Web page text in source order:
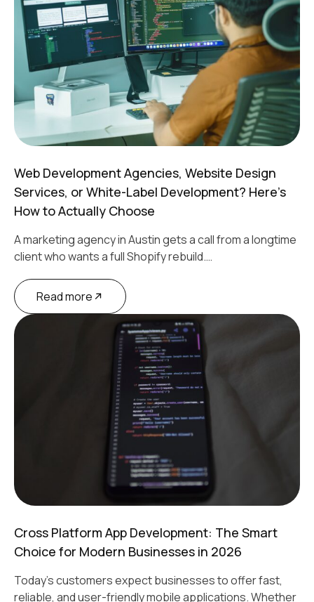
Web Development Agencies, Website Design
Services, or White-Label Development? Here’s
How to Actually Choose
A marketing agency in Austin gets a call from a longtime
client who wants a full Shopify rebuild.…
Read more
Cross Platform App Development: The Smart
Choice for Modern Businesses in 2026
Today's customers expect businesses to offer fast,
reliable, and user-friendly mobile applications. Whether